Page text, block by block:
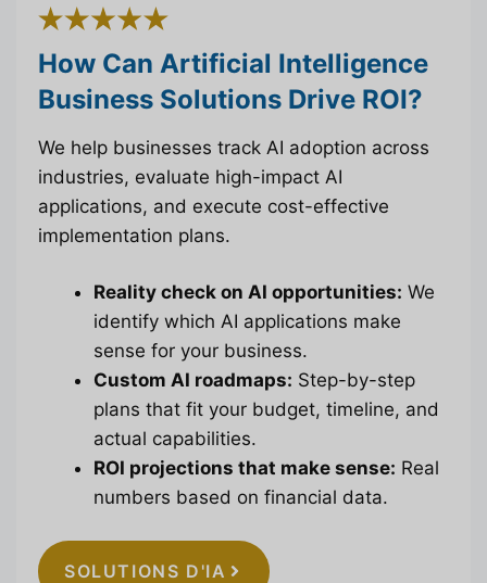
How Can Artificial Intelligence
Business Solutions Drive ROI?
We help businesses track AI adoption across
industries, evaluate high-impact AI
applications, and execute cost-effective
implementation plans.
Reality check on AI opportunities: We
identify which AI applications make
sense for your business.
Custom AI roadmaps: Step-by-step
plans that fit your budget, timeline, and
actual capabilities.
ROI projections that make sense: Real
numbers based on financial data.
SOLUTIONS D'IA